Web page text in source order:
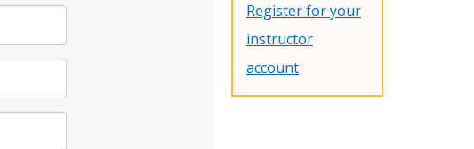
Register for your
instructor
account